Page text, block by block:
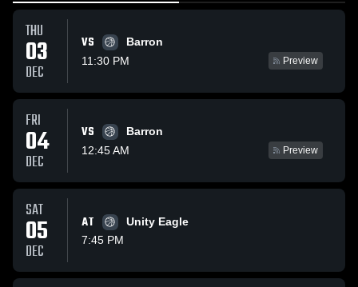
THU
03
DEC
VS
Barron
11:30 PM
Preview
FRI
04
DEC
VS
Barron
12:45 AM
Preview
SAT
05
DEC
AT
Unity Eagle
7:45 PM